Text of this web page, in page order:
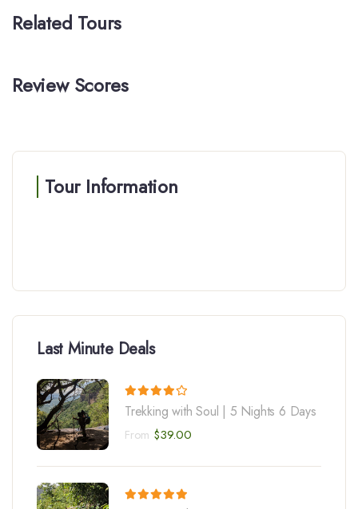
Related Tours
Review Scores
Tour Information
Last Minute Deals
Trekking with Soul | 5 Nights 6 Days
From $39.00